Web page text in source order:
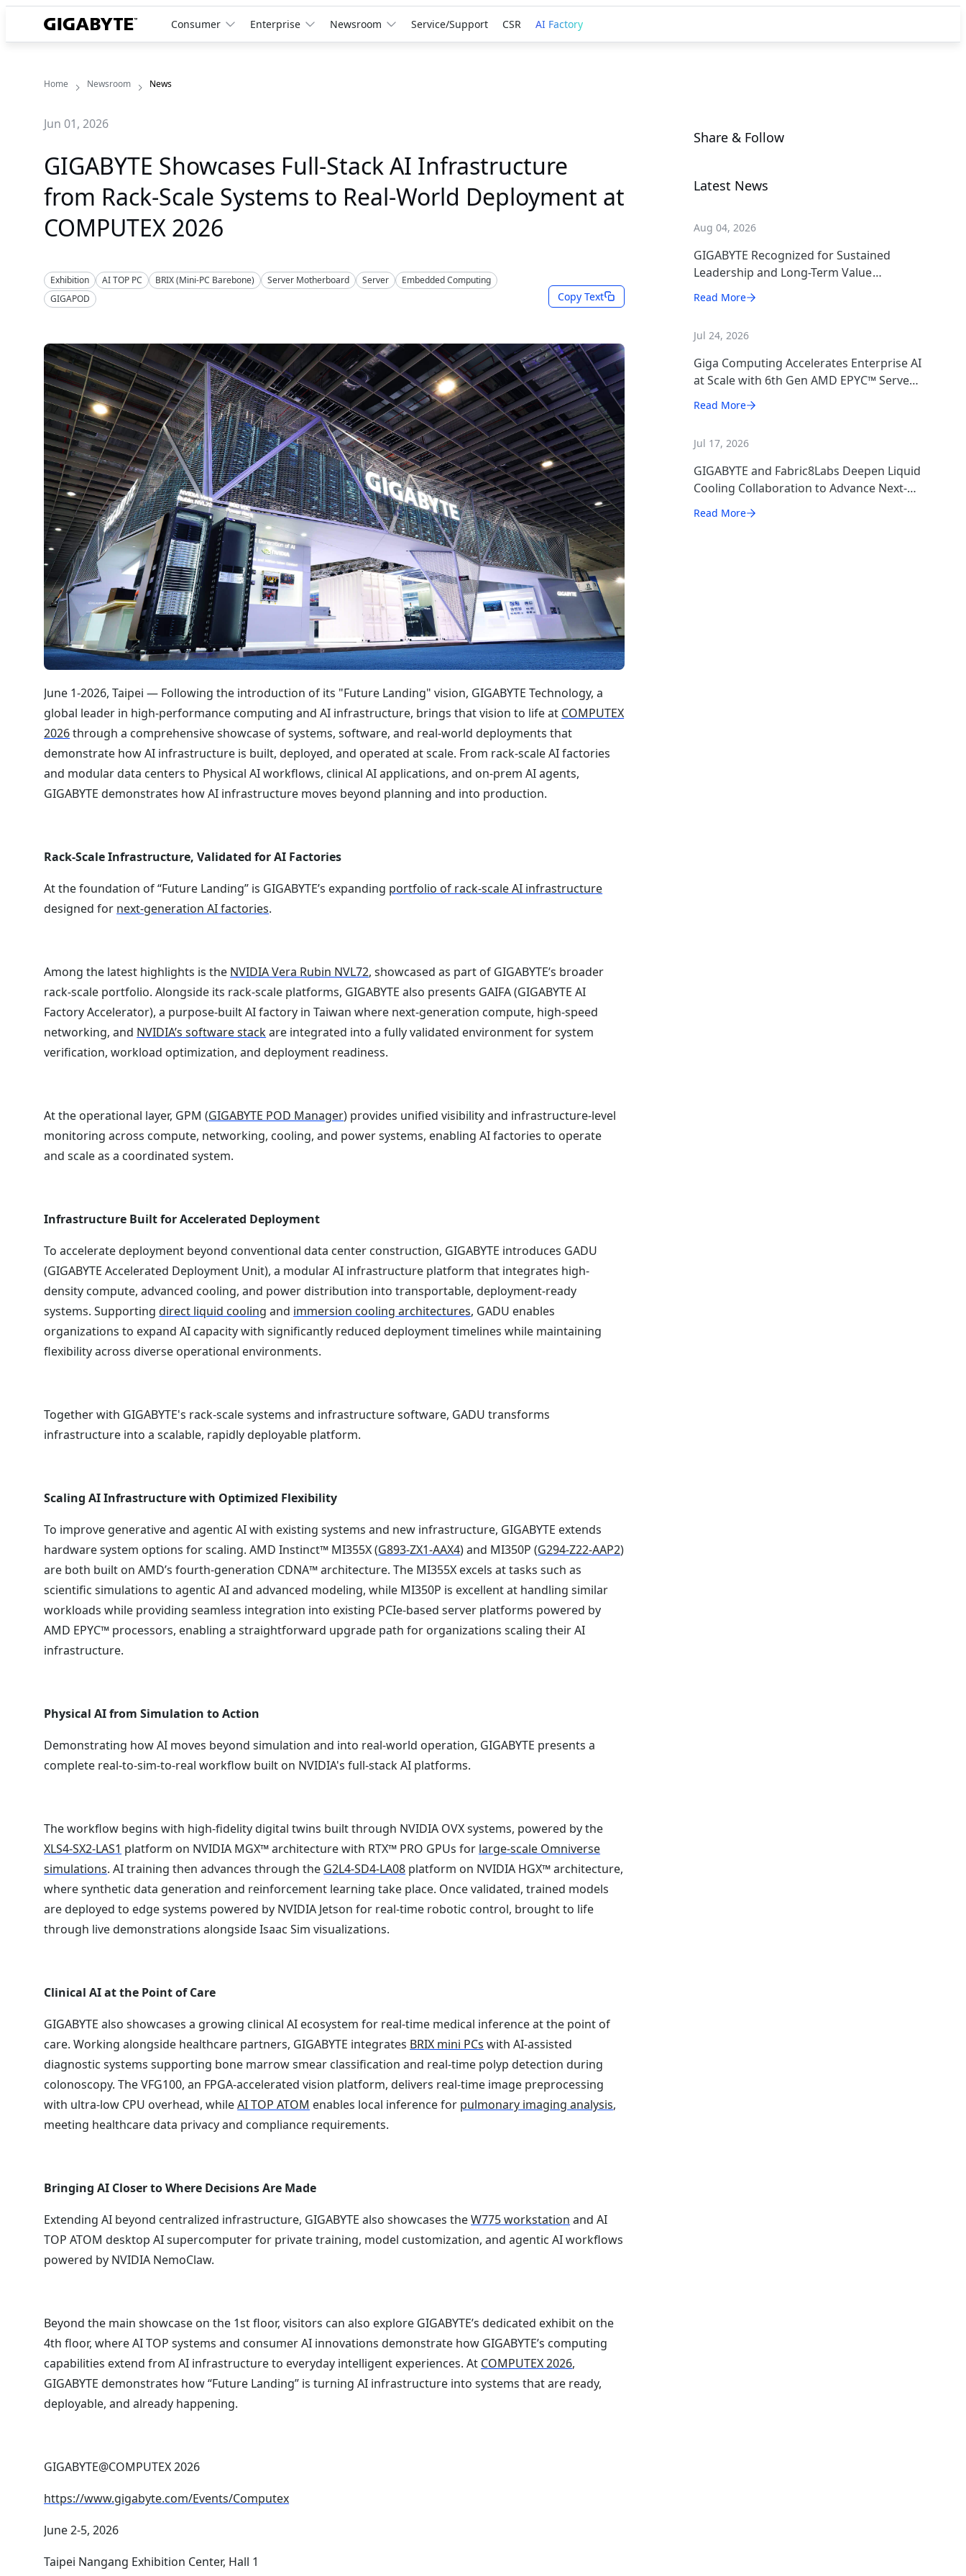
Consumer Enterprise Newsroom Service/Support CSR AI Factory
Home Newsroom News
Jun 01, 2026
GIGABYTE Showcases Full-Stack AI Infrastructure
from Rack-Scale Systems to Real-World Deployment at
COMPUTEX 2026
Exhibition AI TOP PC BRIX (Mini-PC Barebone) Server Motherboard Server
Embedded Computing
GIGAPOD
Copy Text
June 1-2026, Taipei — Following the introduction of its "Future Landing" vision, GIGABYTE Technology, a
global leader in high-performance computing and AI infrastructure, brings that vision to life at COMPUTEX
2026through a comprehensive showcase of systems, software, and real-world deployments that
demonstrate how AI infrastructure is built, deployed, and operated at scale. From rack-scale AI factories
and modular data centers to Physical AI workflows, clinical AI applications, and on-prem AI agents,
GIGABYTE demonstrates how AI infrastructure moves beyond planning and into production.
Rack-Scale Infrastructure, Validated for AI Factories
At the foundation of “Future Landing” is GIGABYTE’s expanding portfolio of rack-scale AI infrastructure
designed for next-generation AI factories.
Among the latest highlights is the NVIDIA Vera Rubin NVL72, showcased as part of GIGABYTE’s broader
rack-scale portfolio. Alongside its rack-scale platforms, GIGABYTE also presents GAIFA (GIGABYTE AI
Factory Accelerator), a purpose-built AI factory in Taiwan where next-generation compute, high-speed
networking, and NVIDIA’s software stackare integrated into a fully validated environment for system
verification, workload optimization, and deployment readiness.
At the operational layer, GPM (GIGABYTE POD Manager) provides unified visibility and infrastructure-level
monitoring across compute, networking, cooling, and power systems, enabling AI factories to operate
and scale as a coordinated system.
Infrastructure Built for Accelerated Deployment
To accelerate deployment beyond conventional data center construction, GIGABYTE introduces GADU
(GIGABYTE Accelerated Deployment Unit), a modular AI infrastructure platform that integrates high-
density compute, advanced cooling, and power distribution into transportable, deployment-ready
systems. Supportingdirect liquid cooling and immersion cooling architectures, GADU enables
organizations to expand AI capacity with significantly reduced deployment timelines while maintaining
flexibility across diverse operational environments.
Together with GIGABYTE's rack-scale systems and infrastructure software, GADU transforms
infrastructure into a scalable, rapidly deployable platform.
Scaling AI Infrastructure with Optimized Flexibility
To improve generative and agentic AI with existing systems and new infrastructure, GIGABYTE extends
hardware system options for scaling. AMD Instinct™ MI355X (G893-ZX1-AAX4) and MI350P (G294-Z22-AAP2)
are both built on AMD’s fourth-generation CDNA™ architecture. The MI355X excels at tasks such as
scientific simulations to agentic AI and advanced modeling, while MI350P is excellent at handling similar
workloads while providing seamless integration into existing PCIe-based server platforms powered by
AMD EPYC™ processors, enabling a straightforward upgrade path for organizations scaling their AI
infrastructure.
Physical AI from Simulation to Action
Demonstrating how AI moves beyond simulation and into real-world operation, GIGABYTE presents a
complete real-to-sim-to-real workflow built on NVIDIA's full-stack AI platforms.
The workflow begins with high-fidelity digital twins built through NVIDIA OVX systems, powered by the
XLS4-SX2-LAS1 platform on NVIDIA MGX™ architecture with RTX™ PRO GPUs for large-scale Omniverse
simulations. AI training then advances through the G2L4-SD4-LA08 platform on NVIDIA HGX™ architecture,
where synthetic data generation and reinforcement learning take place. Once validated, trained models
are deployed to edge systems powered by NVIDIA Jetson for real-time robotic control, brought to life
through live demonstrations alongside Isaac Sim visualizations.
Clinical AI at the Point of Care
GIGABYTE also showcases a growing clinical AI ecosystem for real-time medical inference at the point of
care. Working alongside healthcare partners, GIGABYTE integrates BRIX mini PCs with AI-assisted
diagnostic systems supporting bone marrow smear classification and real-time polyp detection during
colonoscopy. The VFG100, an FPGA-accelerated vision platform, delivers real-time image preprocessing
with ultra-low CPU overhead, whileAI TOP ATOM enables local inference for pulmonary imaging analysis,
meeting healthcare data privacy and compliance requirements.
Bringing AI Closer to Where Decisions Are Made
Extending AI beyond centralized infrastructure, GIGABYTE also showcases theW775 workstation and AI
TOP ATOM desktop AI supercomputer for private training, model customization, and agentic AI workflows
powered by NVIDIA NemoClaw.
Beyond the main showcase on the 1st floor, visitors can also explore GIGABYTE’s dedicated exhibit on the
4th floor, where AI TOP systems and consumer AI innovations demonstrate how GIGABYTE’s computing
capabilities extend from AI infrastructure to everyday intelligent experiences. At COMPUTEX 2026,
GIGABYTE demonstrates how “Future Landing” is turning AI infrastructure into systems that are ready,
deployable, and already happening.
GIGABYTE@COMPUTEX 2026
https://www.gigabyte.com/Events/Computex
June 2-5, 2026
Taipei Nangang Exhibition Center, Hall 1
Share & Follow
Latest News
Aug 04, 2026
GIGABYTE Recognized for Sustained
Leadership and Long-Term Value
Creation
Read More
Jul 24, 2026
Giga Computing Accelerates Enterprise AI
at Scale with 6th Gen AMD EPYC™ Server
CPUs
Read More
Jul 17, 2026
GIGABYTE and Fabric8Labs Deepen Liquid
Cooling Collaboration to Advance Next-
Generation ECAM Technology for AI
Infrastructure
Read More